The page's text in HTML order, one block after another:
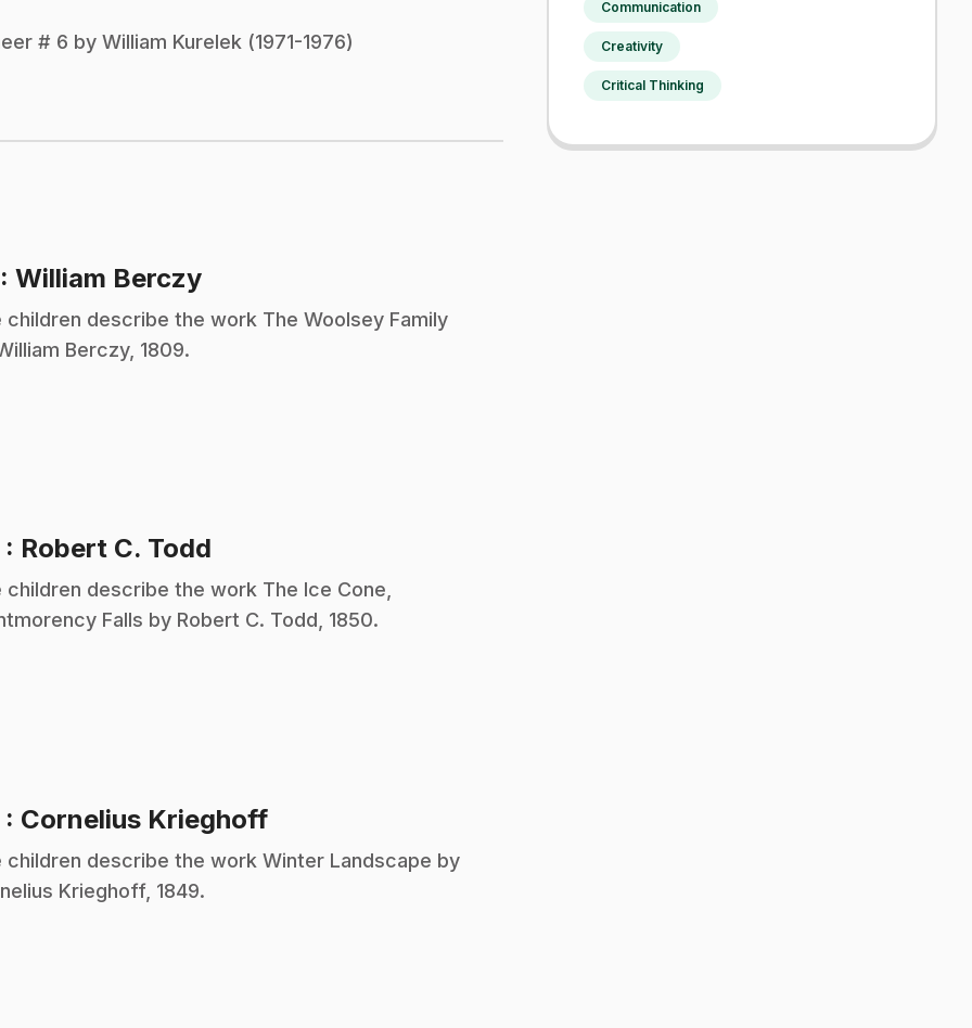
# 6 by William Kurelek (1971-1976)
: William Berczy.
children describe the work The Woolsey Family
Berczy, 1809.
: Robert C. Todd
children describe the work The Ice Cone,
Falls by Robert C. Todd, 1850.
: Cornelius Krieghoff.
children describe the work Winter Landscape by
Krieghoff, 1849.
Communication
Creativity
Critical Thinking